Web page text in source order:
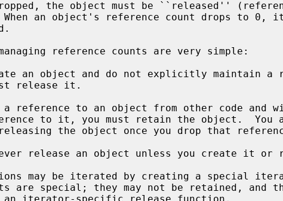
an object and do not explicitly maintain a
a reference to an object from other code and
release an object unless you create it or